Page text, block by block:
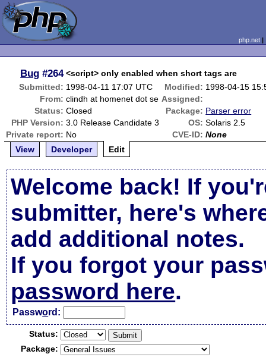
php.net
Bug #264 <script> only enabled when short tags are
Submitted: 1998-04-11 17:07 UTC Modified: 1998-04-15
From: clindh at homenet dot se Assigned:
Status: Closed Package: Parser error
PHP Version: 3.0 Release Candidate 3 OS: Solaris 2.5
Private report: No CVE-ID: None
View
Developer Edit
Welcome back! If
submitter, here's
add additional notes.
If you forgot your
password here.
Password:
Status:
Package: